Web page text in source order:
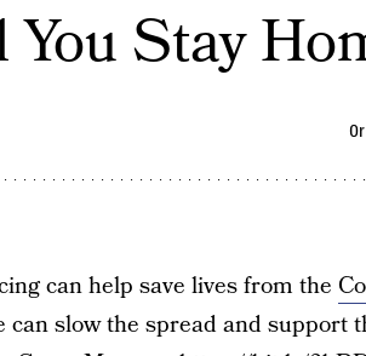
Stay
can help save lives from the
can slow the spread and support